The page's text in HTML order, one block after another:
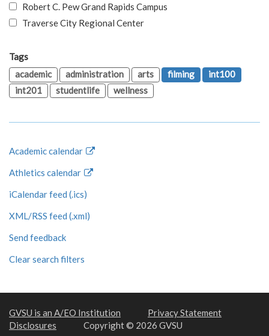
Robert C. Pew Grand Rapids Campus
Traverse City Regional Center
Tags
academic
administration arts filming
int100
int201
studentlife wellness
Academic calendar
Athletics calendar
iCalendar feed (.ics)
XML/RSS feed (.xml)
Send feedback
Clear search filters
GVSU is an A/EO Institution
Privacy Statement
Disclosures
Copyright © 2026 GVSU